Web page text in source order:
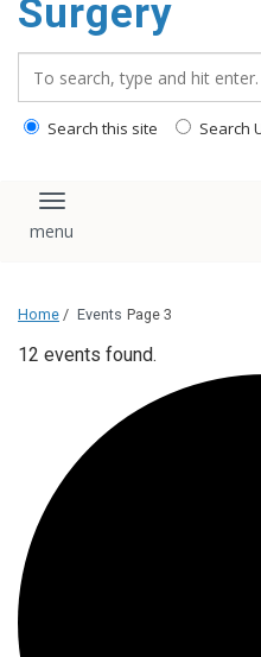
Surgery
Search this site Search
Toggle navigation
Home / Events Page 3
12 events found.